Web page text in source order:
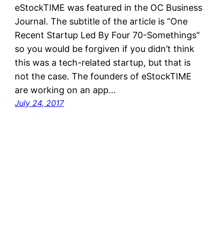
eStockTIME was featured in the OC Business
Journal. The subtitle of the article is “One
Recent Startup Led By Four 70-Somethings”
so you would be forgiven if you didn’t think
this was a tech-related startup, but that is
not the case. The founders of eStockTIME
are working on an app…
July 24, 2017